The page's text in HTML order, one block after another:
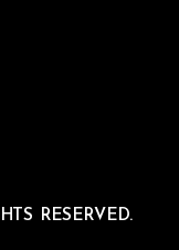
RESERVED.